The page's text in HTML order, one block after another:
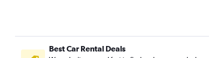
Best Car Rental Deals